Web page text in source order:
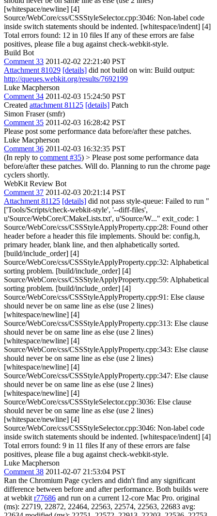
[whitespace/newline] [4]
Source/WebCore/css/CSSStyleSelector.cpp:3046: Non-label code
inside switch statements should be indented. [whitespace/indent] [4]
Total errors found: 12 in 10 files If any of these errors are false
positives, please file a bug against check-webkit-style.
Build Bot
Comment 33 2011-02-02 22:21:40 PST
Attachment 81029 [details] did not build on win: Build output:
http://queues.webkit.org/results/7692199
Luke Macpherson
Comment 34 2011-02-03 15:24:50 PST
Created attachment 81125 [details] Patch
Simon Fraser (smfr)
Comment 35 2011-02-03 16:28:42 PST
Please post some performance data before/after these patches.
Luke Macpherson
Comment 36 2011-02-03 16:32:35 PST
(In reply to comment #35) > Please post some performance data
before/after these patches. Will do. Planning to run the chrome page
cyclers shortly.
WebKit Review Bot
Comment 37 2011-02-03 20:21:14 PST
Attachment 81125 [details] did not pass style-queue: Failed to run "
['Tools/Scripts/check-webkit-style', '--diff-files',
u'Source/WebCore/CMakeLists.txt', u'Source/W..." exit_code: 1
Source/WebCore/css/CSSStyleApplyProperty.cpp:28: Found other
header before a header this file implements. Should be: config.h,
primary header, blank line, and then alphabetically sorted.
[build/include_order] [4]
Source/WebCore/css/CSSStyleApplyProperty.cpp:32: Alphabetical
sorting problem. [build/include_order] [4]
Source/WebCore/css/CSSStyleApplyProperty.cpp:59: Alphabetical
sorting problem. [build/include_order] [4]
Source/WebCore/css/CSSStyleApplyProperty.cpp:91: Else clause
should never be on same line as else (use 2 lines)
[whitespace/newline] [4]
Source/WebCore/css/CSSStyleApplyProperty.cpp:313: Else clause
should never be on same line as else (use 2 lines)
[whitespace/newline] [4]
Source/WebCore/css/CSSStyleApplyProperty.cpp:343: Else clause
should never be on same line as else (use 2 lines)
[whitespace/newline] [4]
Source/WebCore/css/CSSStyleApplyProperty.cpp:347: Else clause
should never be on same line as else (use 2 lines)
[whitespace/newline] [4]
Source/WebCore/css/CSSStyleSelector.cpp:3036: Else clause
should never be on same line as else (use 2 lines)
[whitespace/newline] [4]
Source/WebCore/css/CSSStyleSelector.cpp:3046: Non-label code
inside switch statements should be indented. [whitespace/indent] [4]
Total errors found: 9 in 11 files If any of these errors are false
positives, please file a bug against check-webkit-style.
Luke Macpherson
Comment 38 2011-02-07 21:53:04 PST
Ran the Chromium Page cyclers and didn't find any significant
difference between before and after performance. Both builds were
at webkit r77686 and run on a current 12-core Mac Pro. original
(ms): 22719, 22872, 22464, 22563, 22574, 22563, 22683 avg: